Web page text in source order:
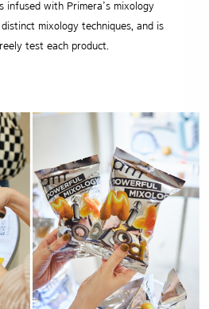
infused with Primera’s mixology
mixology techniques, and is
test each product.